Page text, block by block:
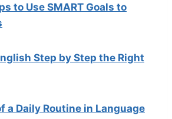
to Use SMART Goals to
Step by Step the Right
a Daily Routine in Language